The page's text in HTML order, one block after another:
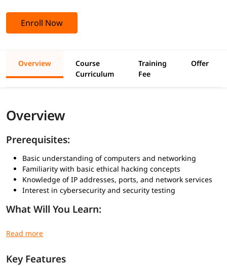
Enroll Now
Overview
Course
Curriculum
Training
Fee
Offer
Overview
Prerequisites:
Basic understanding of computers and networking
Familiarity with basic ethical hacking concepts
Knowledge of IP addresses, ports, and network services
Interest in cybersecurity and security testing
What Will You Learn:
How to gather detailed information from network services
services
Key Features